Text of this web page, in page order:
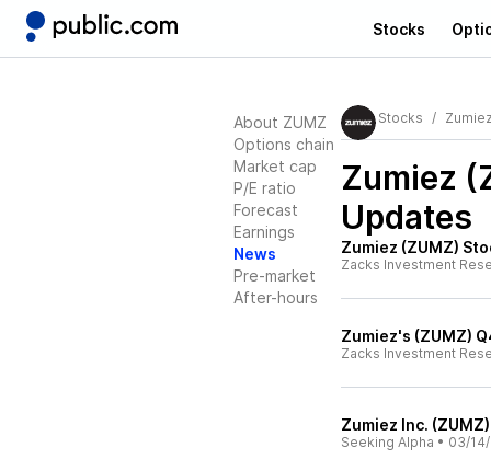
Stocks
About ZUMZ
Options chain
Market cap
P/E ratio
Forecast
Earnings
News
Pre-market
After-hours
Stocks Zumiez
Zumiez
Updates
Zumiez (ZUMZ)
Zacks Investment
Zumiez's (ZUMZ)
Zacks Investment
Zumiez Inc.
Seeking Alpha • 03/